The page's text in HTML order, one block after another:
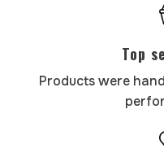
Top
Products were